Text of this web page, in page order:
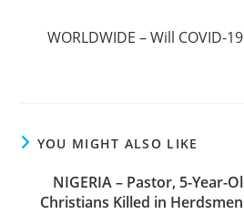
WORLDWIDE – Will COVID-
YOU MIGHT ALSO LIKE
NIGERIA – Pastor, 5-Year-
Christians Killed in